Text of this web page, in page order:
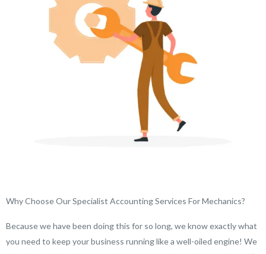
Why Choose Our Specialist Accounting Services For Mechanics?
Because we have been doing this for so long, we know exactly what
you need to keep your business running like a well-oiled engine! We